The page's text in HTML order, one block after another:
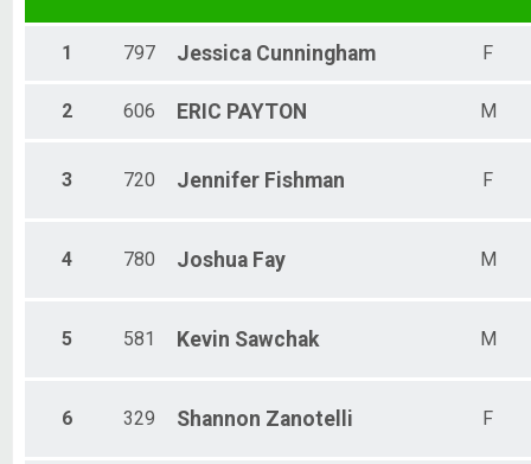
Male 40-49
Female 40-49
Female 50-59
Male 60-69
Male 70+
1 797 Jessica Cunningham F
2 606 ERIC PAYTON M
3 720 Jennifer Fishman F
4 780 Joshua Fay M
5 581 Kevin Sawchak M
6 329 Shannon Zanotelli F